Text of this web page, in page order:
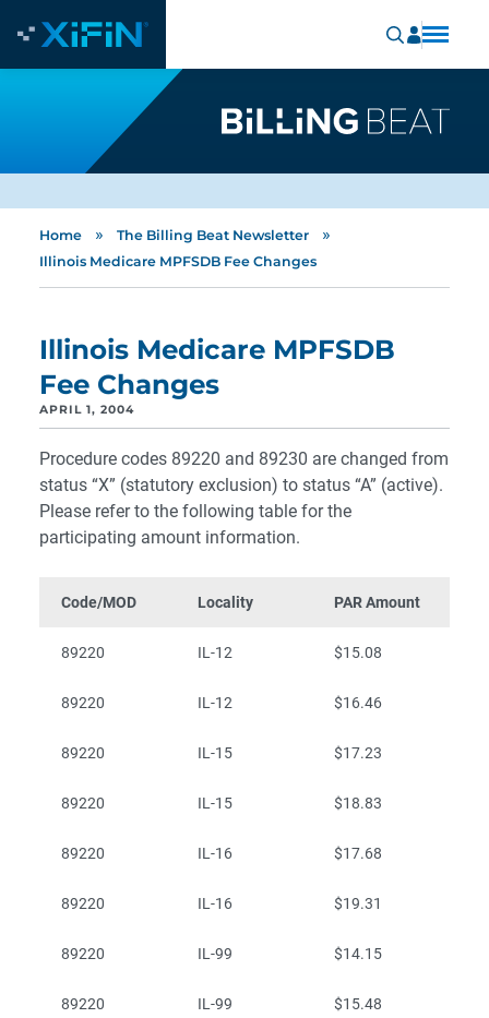
Home » The Billing Beat Newsletter »
Illinois Medicare MPFSDB Fee Changes
Illinois Medicare MPFSDB
Fee Changes
APRIL 1, 2004
Procedure codes 89220 and 89230 are changed from
status “X” (statutory exclusion) to status “A” (active).
Please refer to the following table for the
participating amount information.
Code/MOD Locality PAR Amount
89220 IL-12 $15.08
89220 IL-12 $16.46
89220 IL-15 $17.23
89220 IL-15 $18.83
89220 IL-16 $17.68
89220 IL-16 $19.31
89220 IL-99 $14.15
89220 IL-99 $15.48